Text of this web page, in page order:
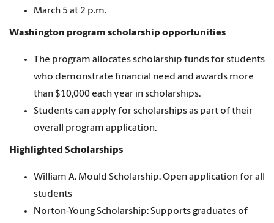
March 5 at 2 p.m.
Washington program scholarship opportunities
The program allocates scholarship funds for students
who demonstrate financial need and awards more
than $10,000 each year in scholarships.
Students can apply for scholarships as part of their
overall program application.
Highlighted Scholarships
William A. Mould Scholarship: Open application for all
students
Norton-Young Scholarship: Supports graduates of